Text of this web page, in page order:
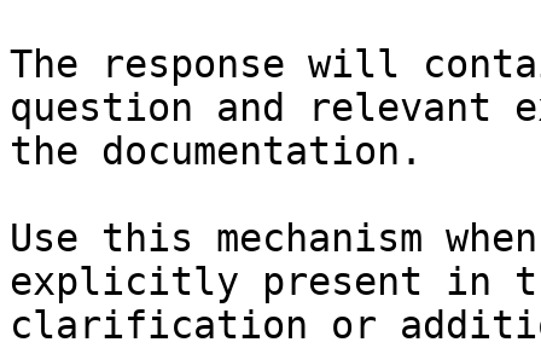
The response will
question and relevant
the documentation.
Use this mechanism
explicitly present in
clarification or